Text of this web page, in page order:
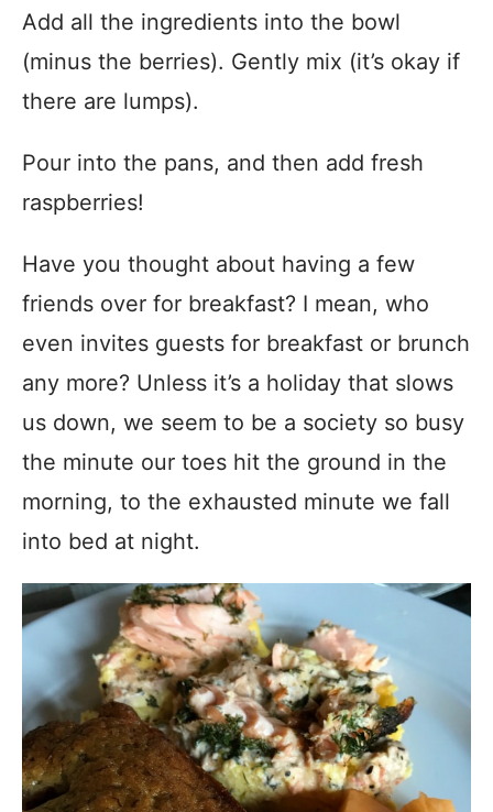
Add all the ingredients into the bowl
(minus the berries). Gently mix (it’s okay if
there are lumps).
Pour into the pans, and then add fresh
raspberries!
Have you thought about having a few
friends over for breakfast? I mean, who
even invites guests for breakfast or brunch
any more? Unless it’s a holiday that slows
us down, we seem to be a society so busy
the minute our toes hit the ground in the
morning, to the exhausted minute we fall
into bed at night.